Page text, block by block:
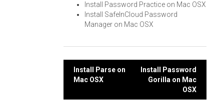
Install Password Practice on Mac OSX
Install SafeInCloud Password
Manager on Mac OSX
Post
Install Parse on
Mac OSX
Install Password
Gorilla on Mac
OSX